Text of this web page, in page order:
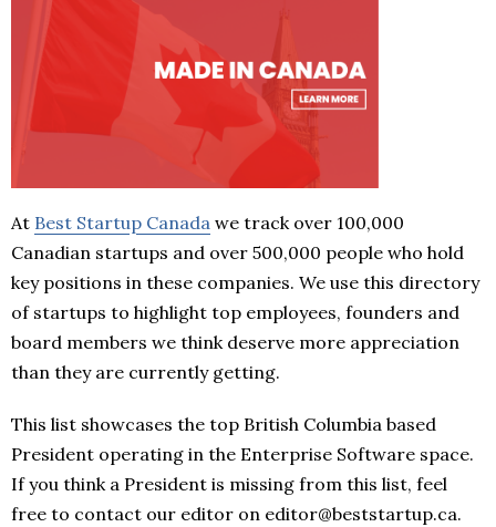
At Best Startup Canada we track over 100,000
Canadian startups and over 500,000 people who hold
key positions in these companies. We use this directory
of startups to highlight top employees, founders and
board members we think deserve more appreciation
than they are currently getting.
This list showcases the top British Columbia based
President operating in the Enterprise Software space.
If you think a President is missing from this list, feel
free to contact our editor on editor@beststartup.ca.